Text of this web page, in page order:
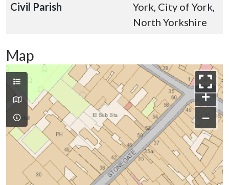
Civil Parish
York, City of York,
North Yorkshire
Map
+
−